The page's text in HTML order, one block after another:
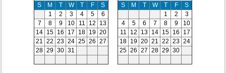
S
M T W T F
S
1
2 3 4 5
6
7
8 9 10 11 12
13
14 15 16 17 18 19 20
21 22 23 24 25 26 27
28 29 30 31
S
M T W T F
S
1
2
3
4
5 6 7 8 9
10
11
12 13 14 15 16
17
18 19 20 21 22 23 24
25 26 27 28 29 30